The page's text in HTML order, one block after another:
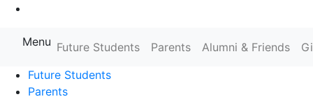
Farmingdale State College State
Menu Future Students Parents Alumni & Friends
Future Students
Parents